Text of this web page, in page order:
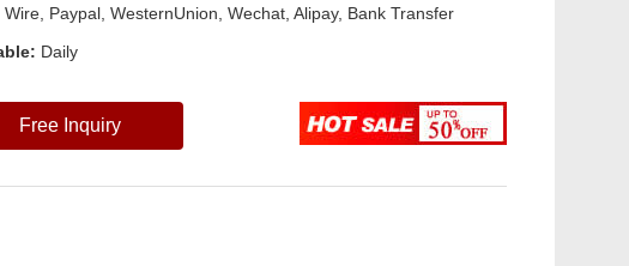
Wire, Paypal, WesternUnion, Wechat, Alipay, Bank Transfer
Daily
Free Inquiry